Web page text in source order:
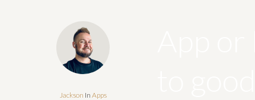
Jackson In Apps